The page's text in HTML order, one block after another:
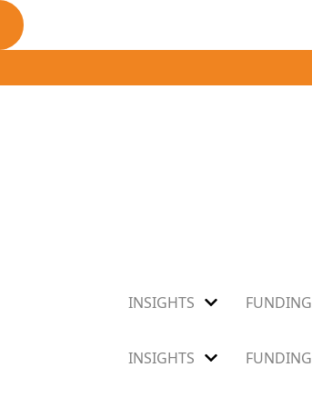
INSIGHTS FUNDING
INSIGHTS FUNDING